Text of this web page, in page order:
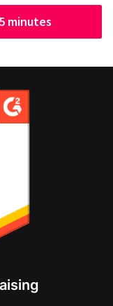
minutes